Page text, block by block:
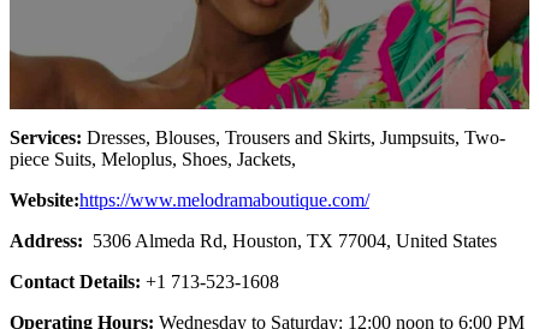
Services: Dresses, Blouses, Trousers and Skirts, Jumpsuits, Two-
piece Suits, Meloplus, Shoes, Jackets,
Website:https://www.melodramaboutique.com/
Address: 5306 Almeda Rd, Houston, TX 77004, United States
Contact Details: +1 713-523-1608
Operating Hours: Wednesday to Saturday: 12:00 noon to 6:00 PM